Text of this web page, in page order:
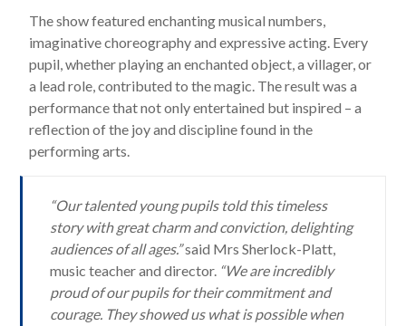
The show featured enchanting musical numbers,
imaginative choreography and expressive acting. Every
pupil, whether playing an enchanted object, a villager, or
a lead role, contributed to the magic. The result was a
performance that not only entertained but inspired – a
reflection of the joy and discipline found in the
performing arts.
“Our talented young pupils told this timeless
story with great charm and conviction, delighting
audiences of all ages.”said Mrs Sherlock-Platt,
music teacher and director. “We are incredibly
proud of our pupils for their commitment and
courage. They showed us what is possible when